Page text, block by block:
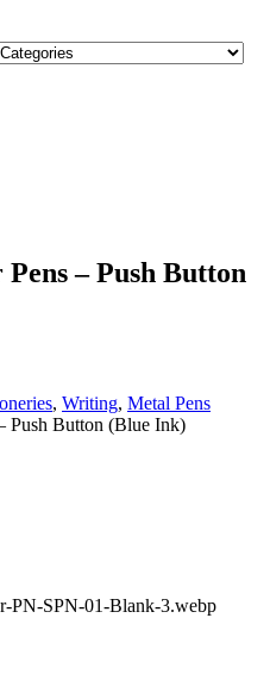
– Push Button
, Writing, Metal Pens
Push Button (Blue Ink)